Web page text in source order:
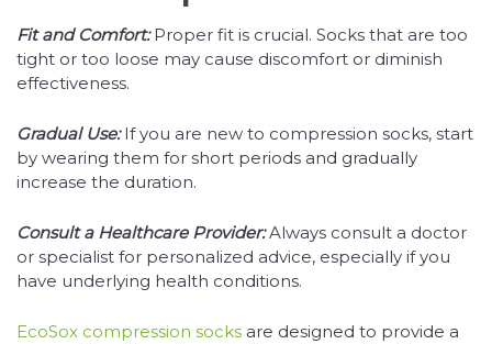
Fit and Comfort: Proper fit is crucial. Socks that are too
tight or too loose may cause discomfort or diminish
effectiveness.
Gradual Use: If you are new to compression socks, start
by wearing them for short periods and gradually
increase the duration.
Consult a Healthcare Provider: Always consult a doctor
or specialist for personalized advice, especially if you
have underlying health conditions.
EcoSox compression socks are designed to provide a